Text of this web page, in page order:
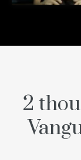
2